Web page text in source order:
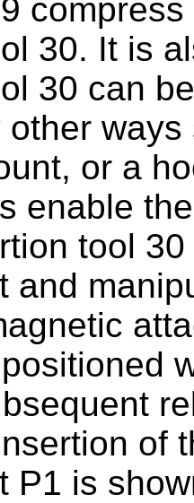
30. It is
30 can
other
or a
enable
tool
and
of
P1 is